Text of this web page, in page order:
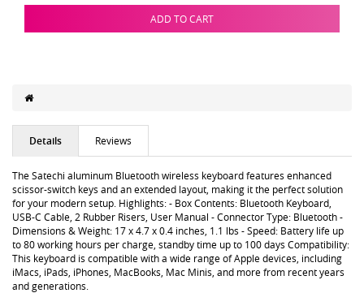
ADD TO CART
Details Reviews
The Satechi aluminum Bluetooth wireless keyboard features enhanced
scissor-switch keys and an extended layout, making it the perfect solution
for your modern setup. Highlights: - Box Contents: Bluetooth Keyboard,
USB-C Cable, 2 Rubber Risers, User Manual - Connector Type: Bluetooth -
Dimensions & Weight: 17 x 4.7 x 0.4 inches, 1.1 lbs - Speed: Battery life up
to 80 working hours per charge, standby time up to 100 days Compatibility:
This keyboard is compatible with a wide range of Apple devices, including
iMacs, iPads, iPhones, MacBooks, Mac Minis, and more from recent years
and generations.